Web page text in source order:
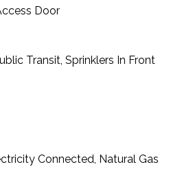
Door
Transit, Sprinklers In Front
Connected, Natural Gas